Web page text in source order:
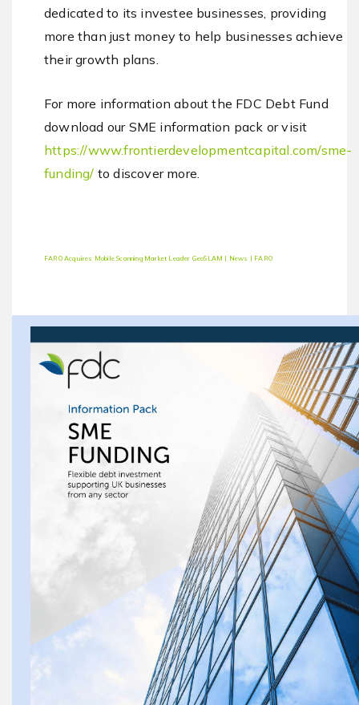
dedicated to its investee businesses, providing
more than just money to help businesses achieve
their growth plans.
For more information about the FDC Debt Fund
download our SME information pack or visit
https://www.frontierdevelopmentcapital.com/sme-
funding/ to discover more.
FARO Acquires Mobile Scanning Market Leader GeoSLAM | News | FARO